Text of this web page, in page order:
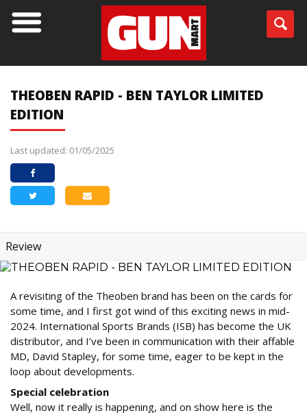
THEOBEN RAPID - BEN TAYLOR LIMITED
EDITION
Last updated: 01/05/2025
Review
A revisiting of the Theoben brand has been on the cards for
some time, and I first got wind of this exciting news in mid-
2024. International Sports Brands (ISB) has become the UK
distributor, and I’ve been in communication with their affable
MD, David Stapley, for some time, eager to be kept in the
loop about developments.
Special celebration
Well, now it really is happening, and on show here is the